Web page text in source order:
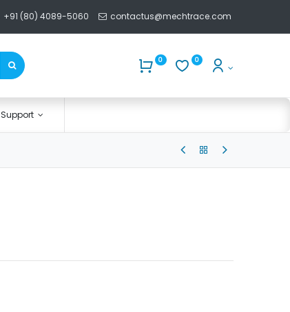
+91 (80) 4089-5060 contactus@mechtrace.com
0 0
Support